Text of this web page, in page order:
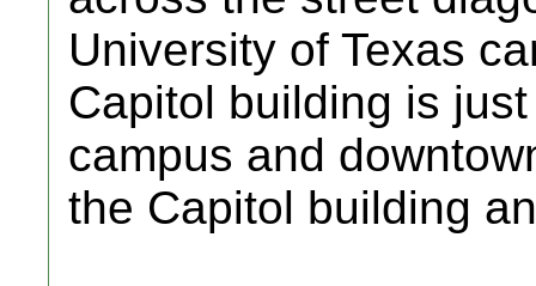
University of Texas
Capitol building is
campus and
the Capitol building